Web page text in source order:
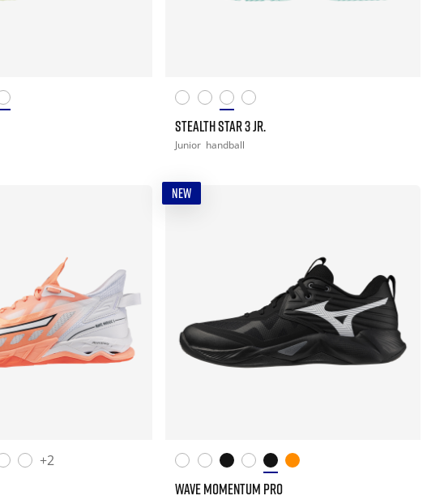
STEALTH STAR 3 JR.
Junior handball
+2
NEW
WAVE MOMENTUM PRO